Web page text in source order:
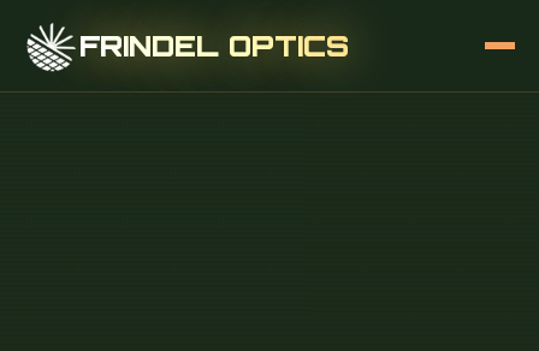
FRINDEL OPTICS